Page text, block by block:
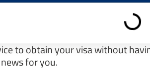
to obtain your visa without
for you.